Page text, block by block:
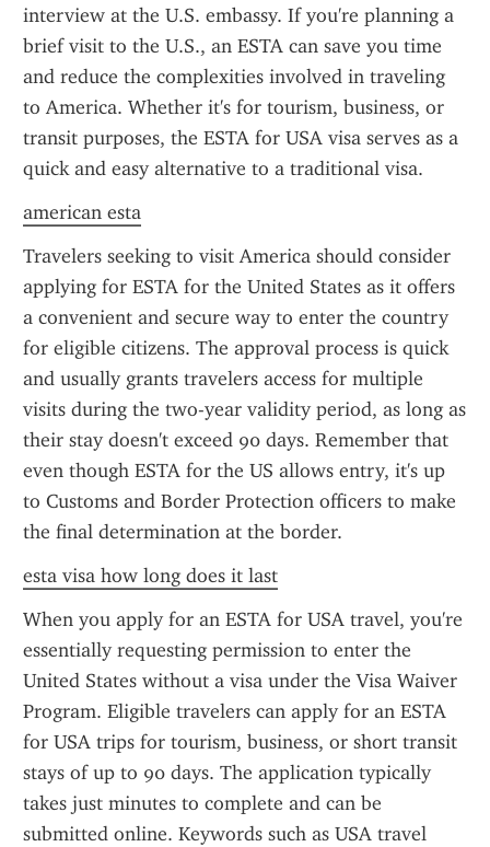
interview at the U.S. embassy. If you're planning a
brief visit to the U.S., an ESTA can save you time
and reduce the complexities involved in traveling
to America. Whether it's for tourism, business, or
transit purposes, the ESTA for USA visa serves as a
quick and easy alternative to a traditional visa.
american esta
Travelers seeking to visit America should consider
applying for ESTA for the United States as it offers
a convenient and secure way to enter the country
for eligible citizens. The approval process is quick
and usually grants travelers access for multiple
visits during the two-year validity period, as long as
their stay doesn't exceed 90 days. Remember that
even though ESTA for the US allows entry, it's up
to Customs and Border Protection officers to make
the final determination at the border.
esta visa how long does it last
When you apply for an ESTA for USA travel, you're
essentially requesting permission to enter the
United States without a visa under the Visa Waiver
Program. Eligible travelers can apply for an ESTA
for USA trips for tourism, business, or short transit
stays of up to 90 days. The application typically
takes just minutes to complete and can be
submitted online. Keywords such as USA travel